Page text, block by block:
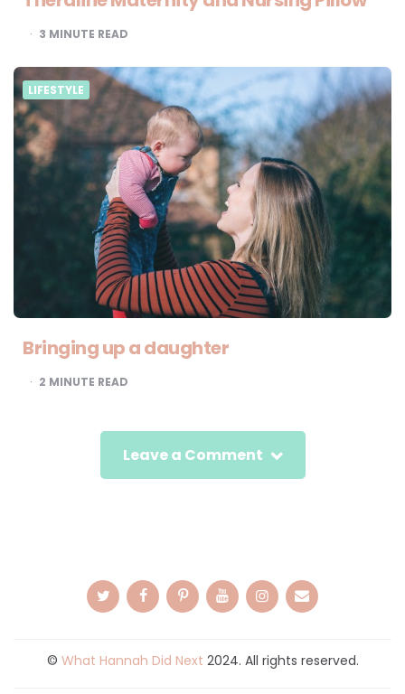
3 MINUTE READ
LIFESTYLE
Bringing up a daughter
2 MINUTE READ
Leave a Comment
© What Hannah Did Next 2024. All rights reserved.